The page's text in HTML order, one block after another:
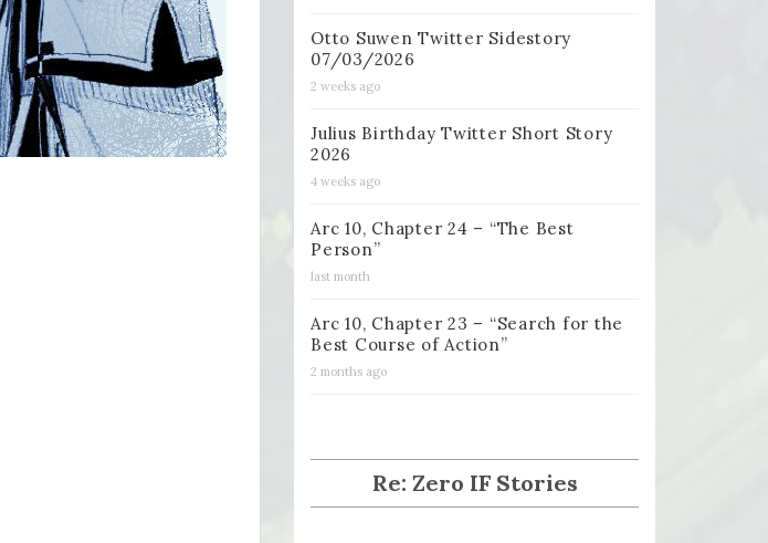
Otto Suwen Twitter Sidestory
07/03/2026
2 weeks ago
Julius Birthday Twitter Short Story
2026
4 weeks ago
Arc 10, Chapter 24 – “The Best
Person”
last month
Arc 10, Chapter 23 – “Search for the
Best Course of Action”
2 months ago
Re: Zero IF Stories